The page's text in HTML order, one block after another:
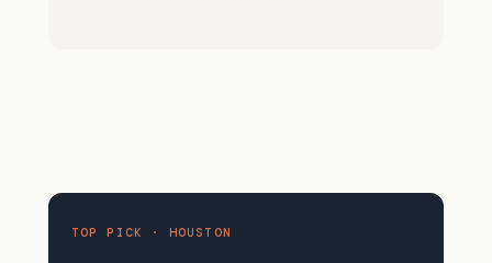
TOP PICK · HOUSTON